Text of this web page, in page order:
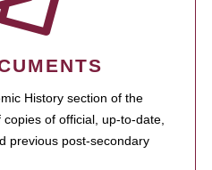
History section of the
of official, up-to-date,
previous post-secondary